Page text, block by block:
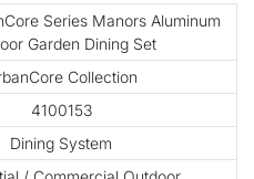
Series Manors Aluminum
Garden Dining Set
Collection
4100153
Dining System